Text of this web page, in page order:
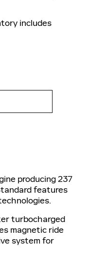
includes
producing 237
features
turbocharged
magnetic ride
system for